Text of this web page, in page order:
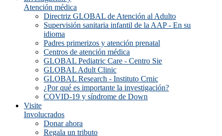
Atención médica
Directriz GLOBAL de Atención al Adulto
Supervisión sanitaria infantil de la AAP - En su
idioma
Padres primerizos y atención prenatal
Centros de atención médica
GLOBAL Pediatric Care - Centro Sie
GLOBAL Adult Clinic
GLOBAL Research - Instituto Crnic
¿Por qué es importante la investigación?
COVID-19 y síndrome de Down
Visite
Involucrados
Donar ahora
Regala un tributo